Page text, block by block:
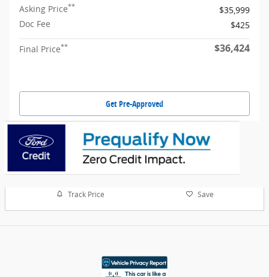
Asking Price**
$35,999
Doc Fee
$425
Final Price** $36,424
Get Pre-Approved
Track Price Save